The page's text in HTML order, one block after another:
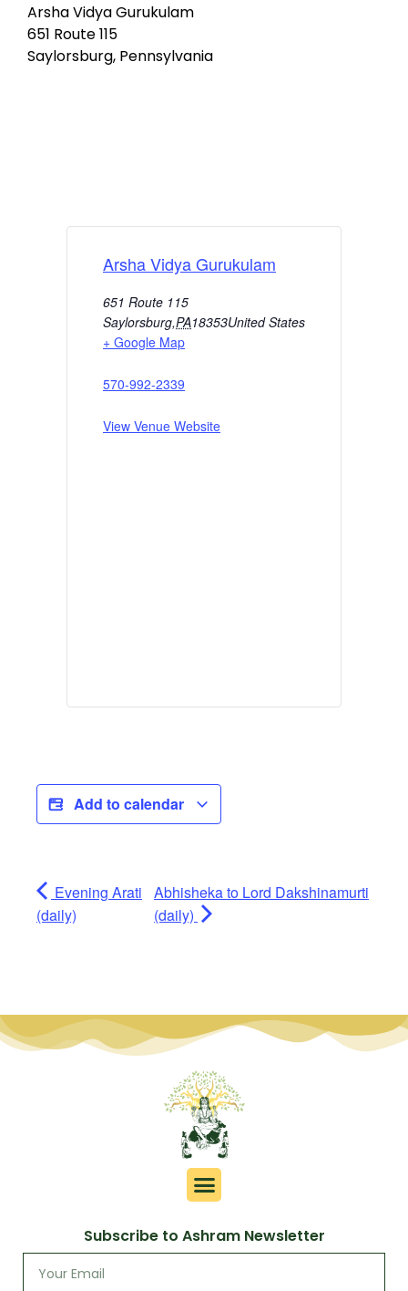
Arsha Vidya Gurukulam
651 Route 115
Saylorsburg, Pennsylvania
Arsha Vidya Gurukulam
651 Route 115
Saylorsburg,PA18353United States
+ Google Map
570-992-2339
View Venue Website
Add to calendar
Evening Arati
(daily)
Abhisheka to Lord Dakshinamurti
(daily)
Subscribe to Ashram Newsletter